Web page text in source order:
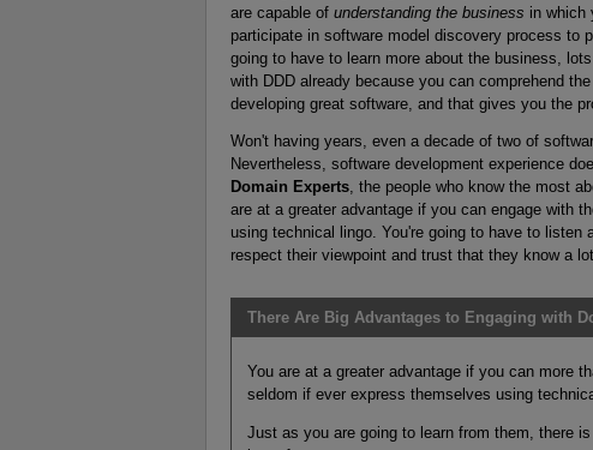
are capable of understanding the business in which
participate in software model discovery process to
going to have to learn more about the business,
with DDD already because you can comprehend
developing great software, and that gives you the
Won't having years, even a decade of two of
Nevertheless, software development experience
Domain Experts, the people who know the most
are at a greater advantage if you can engage with
using technical lingo. You're going to have to listen
respect their viewpoint and trust that they know a
There Are Big Advantages to Engaging with
You are at a greater advantage if you can more
seldom if ever express themselves using
Just as you are going to learn from them, there